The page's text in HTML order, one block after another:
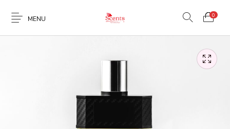
MENU 0